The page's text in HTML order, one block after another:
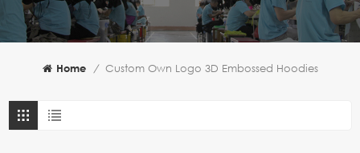
Home / Custom Own Logo 3D Embossed Hoodies